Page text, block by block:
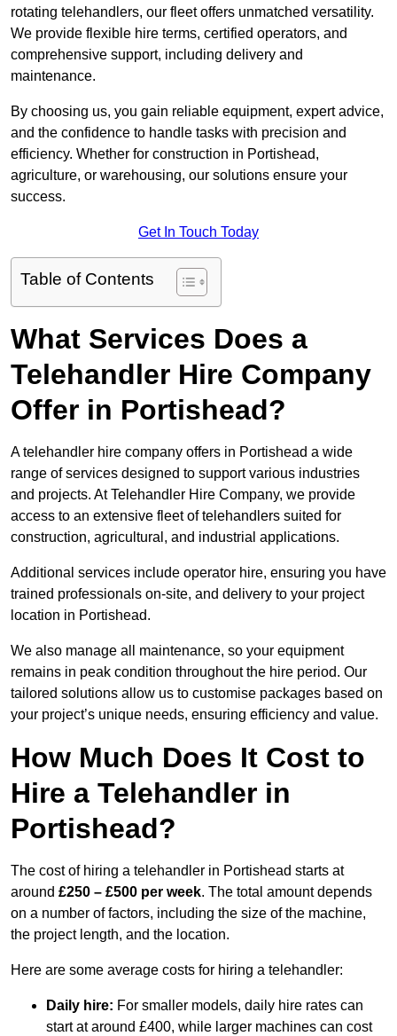
rotating telehandlers, our fleet offers unmatched versatility.
We provide flexible hire terms, certified operators, and
comprehensive support, including delivery and
maintenance.
By choosing us, you gain reliable equipment, expert advice,
and the confidence to handle tasks with precision and
efficiency. Whether for construction in Portishead,
agriculture, or warehousing, our solutions ensure your
success.
Get In Touch Today
Table of Contents
What Services Does a
Telehandler Hire Company
Offer in Portishead?
A telehandler hire company offers in Portishead a wide
range of services designed to support various industries
and projects. At Telehandler Hire Company, we provide
access to an extensive fleet of telehandlers suited for
construction, agricultural, and industrial applications.
Additional services include operator hire, ensuring you have
trained professionals on-site, and delivery to your project
location in Portishead.
We also manage all maintenance, so your equipment
remains in peak condition throughout the hire period. Our
tailored solutions allow us to customise packages based on
your project’s unique needs, ensuring efficiency and value.
How Much Does It Cost to
Hire a Telehandler in
Portishead?
The cost of hiring a telehandler in Portishead starts at
around £250 – £500 per week. The total amount depends
on a number of factors, including the size of the machine,
the project length, and the location.
Here are some average costs for hiring a telehandler:
Daily hire: For smaller models, daily hire rates can
start at around £400, while larger machines can cost